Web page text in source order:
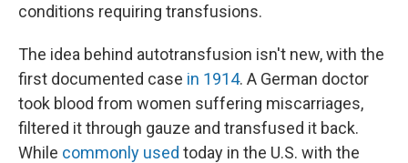
conditions requiring transfusions.
The idea behind autotransfusion isn't new, with the
first documented case in 1914. A German doctor
took blood from women suffering miscarriages,
filtered it through gauze and transfused it back.
While commonly used today in the U.S. with the